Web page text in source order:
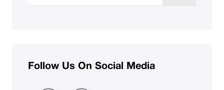
Follow Us On Social Media